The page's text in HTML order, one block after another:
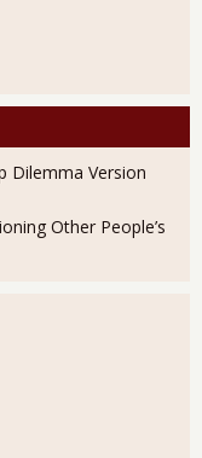
Dilemma Version
Other People’s